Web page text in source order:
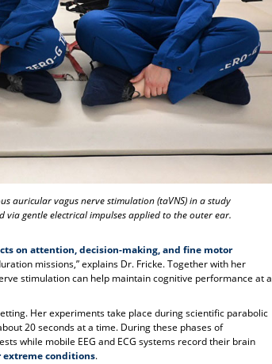
auricular vagus nerve stimulation (taVNS) in a study
gentle electrical impulses applied to the outer ear.
on attention, decision-making, and fine motor
missions,” explains Dr. Fricke. Together with her
stimulation can help maintain cognitive performance at a
Her experiments take place during scientific parabolic
20 seconds at a time. During these phases of
while mobile EEG and ECG systems record their brain
extreme conditions.